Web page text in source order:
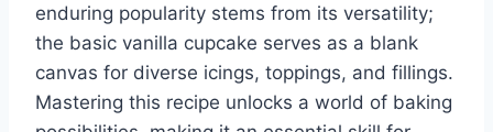
enduring popularity stems from its versatility;
the basic vanilla cupcake serves as a blank
canvas for diverse icings, toppings, and fillings.
Mastering this recipe unlocks a world of baking